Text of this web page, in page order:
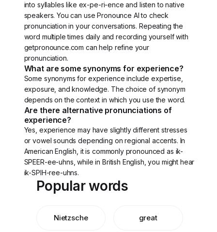
into syllables like ex-pe-ri-ence and listen to native
speakers. You can use Pronounce AI to check
pronunciation in your conversations. Repeating the
word multiple times daily and recording yourself with
getpronounce.com can help refine your
pronunciation.
What are some synonyms for experience?
Some synonyms for experience include expertise,
exposure, and knowledge. The choice of synonym
depends on the context in which you use the word.
Are there alternative pronunciations of
experience?
Yes, experience may have slightly different stresses
or vowel sounds depending on regional accents. In
American English, it is commonly pronounced as ik-
SPEER-ee-uhns, while in British English, you might hear
ik-SPIH-ree-uhns.
Popular words
Nietzsche great